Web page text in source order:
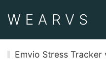
WEAR VS
Emvio Stress